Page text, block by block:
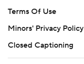
Terms Of Use
Minors' Privacy Policy
Closed Captioning